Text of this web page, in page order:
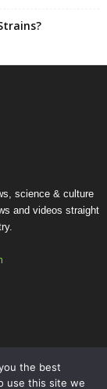
science & culture
and videos straight
the best
use this site we